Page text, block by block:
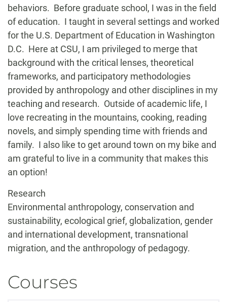
behaviors. Before graduate school, I was in the field
of education. I taught in several settings and worked
for the U.S. Department of Education in Washington
D.C. Here at CSU, I am privileged to merge that
background with the critical lenses, theoretical
frameworks, and participatory methodologies
provided by anthropology and other disciplines in my
teaching and research. Outside of academic life, I
love recreating in the mountains, cooking, reading
novels, and simply spending time with friends and
family. I also like to get around town on my bike and
am grateful to live in a community that makes this
an option!
Research
Environmental anthropology, conservation and
sustainability, ecological grief, globalization, gender
and international development, transnational
migration, and the anthropology of pedagogy.
Courses